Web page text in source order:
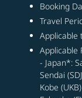
Booking
Travel
Applicable
Applicable
- Japan*:
Sendai
Kobe